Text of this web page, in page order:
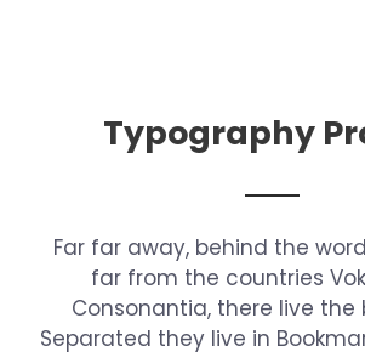
Typography
Far far away, behind the
far from the countries
Consonantia, there live the
Separated they live in